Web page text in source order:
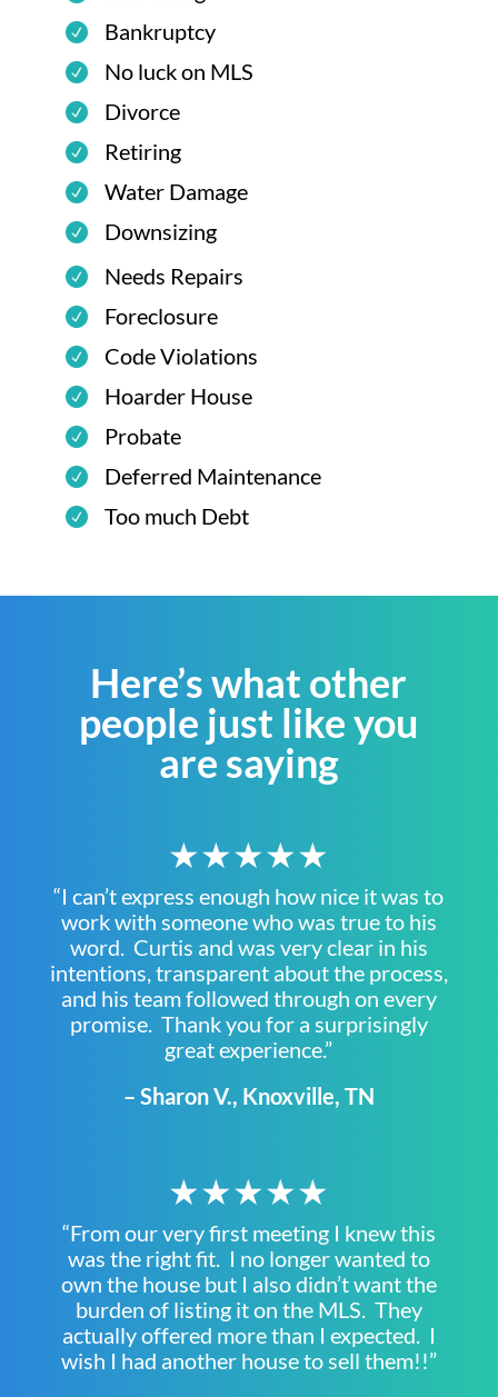
Bankruptcy
No luck on MLS
Divorce
Retiring
Water Damage
Downsizing
Needs Repairs
Foreclosure
Code Violations
Hoarder House
Probate
Deferred Maintenance
Too much Debt
Here’s what other
people just like you
are saying
★★★★★
“I can’t express enough how nice it was to
work with someone who was true to his
word. Curtis and was very clear in his
intentions, transparent about the process,
and his team followed through on every
promise. Thank you for a surprisingly
great experience.”
– Sharon V., Knoxville, TN
★★★★★
“From our very first meeting I knew this
was the right fit. I no longer wanted to
own the house but I also didn’t want the
burden of listing it on the MLS. They
actually offered more than I expected. I
wish I had another house to sell them!!”